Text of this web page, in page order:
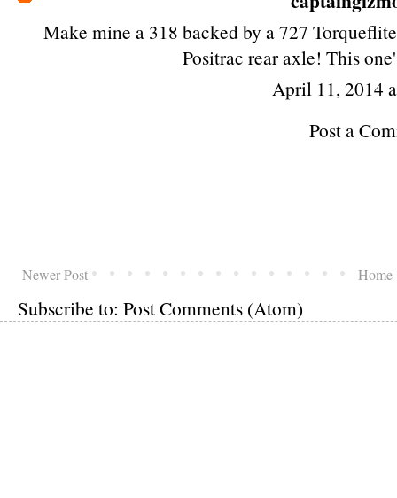
Make mine a 318 backed by a 727
Positrac rear axle! This
April 11, 2014
Post a
Newer Post Home
Subscribe to: Post Comments (Atom)